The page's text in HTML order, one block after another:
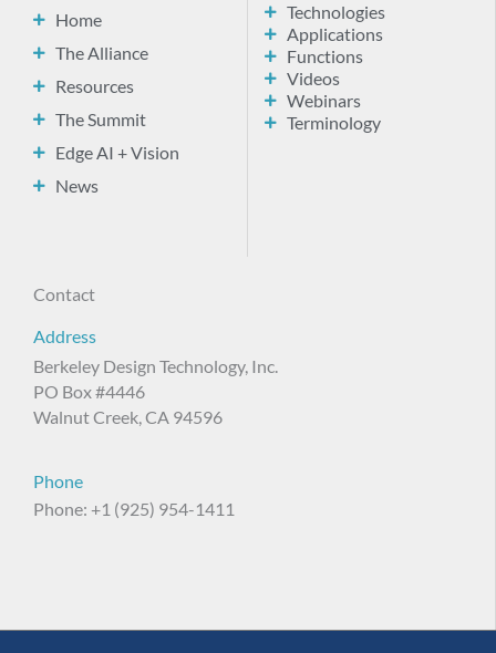
Home
The Alliance
Resources
The Summit
Edge AI + Vision
News
Technologies
Applications
Functions
Videos
Webinars
Terminology
Contact
Address
Berkeley Design Technology, Inc.
PO Box #4446
Walnut Creek, CA 94596
Phone
Phone: +1 (925) 954-1411